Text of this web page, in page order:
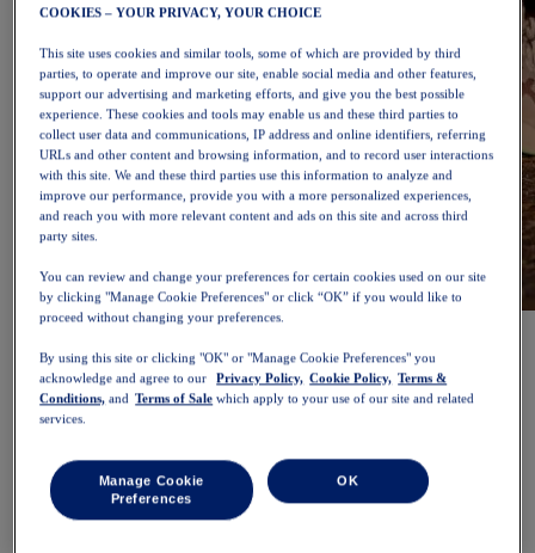
NOVABLAST™ 6Shop Now
Women
Featured
New Arrivals
PERFORMANCE LIFE Collection
NOVABLAST™ 6
Shoes
Running
COOKIES – YOUR PRIVACY, YOUR CHOICE
This site uses cookies and similar tools, some of which are provided by third
parties, to operate and improve our site, enable social media and other features,
support our advertising and marketing efforts, and give you the best possible
experience. These cookies and tools may enable us and these third parties to
collect user data and communications, IP address and online identifiers, referring
URLs and other content and browsing information, and to record user interactions
with this site. We and these third parties use this information to analyze and
improve our performance, provide you with a more personalized experiences,
and reach you with more relevant content and ads on this site and across third
party sites.
You can review and change your preferences for certain cookies used on our site
by clicking "Manage Cookie Preferences" or click “OK” if you would like to
proceed without changing your preferences.
By using this site or clicking "OK" or "Manage Cookie Preferences" you
acknowledge and agree to our
Privacy Policy, Cookie Policy, Terms &
Conditions, and Terms of Sale which apply to your use of our site and related
services.
Manage Cookie
Preferences
OK